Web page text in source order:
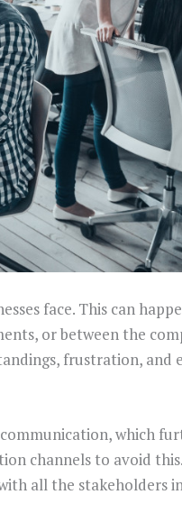
face. This can
or between the
frustration, and
which
channels to avoid
all the stakeholders